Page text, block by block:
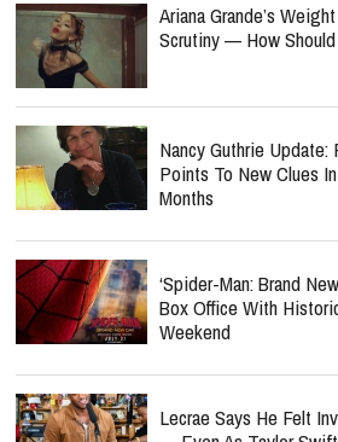
Ariana Grande’s
Scrutiny — How
Nancy Guthrie
Points To New Clues
Months
‘Spider-Man: Brand
Box Office With
Weekend
Lecrae Says He Felt